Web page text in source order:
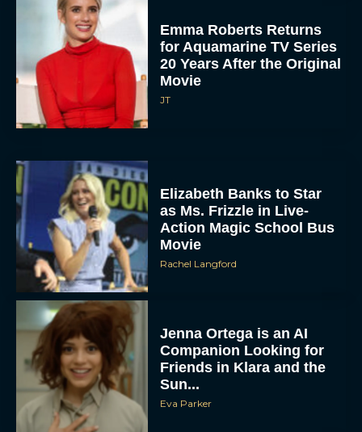
Emma Roberts Returns
for Aquamarine TV Series
20 Years After the Original
Movie
JT
Elizabeth Banks to Star
as Ms. Frizzle in Live-
Action Magic School Bus
Movie
Rachel Langford
Jenna Ortega is an AI
Companion Looking for
Friends in Klara and the
Sun...
Eva Parker